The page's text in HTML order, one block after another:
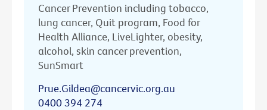
Cancer Prevention including tobacco,
lung cancer, Quit program, Food for
Health Alliance, LiveLighter, obesity,
alcohol, skin cancer prevention,
SunSmart
Prue.Gildea@cancervic.org.au
0400 394 274